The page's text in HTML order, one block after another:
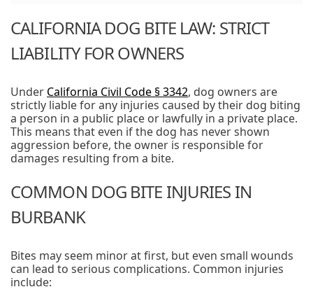
CALIFORNIA DOG BITE LAW: STRICT
LIABILITY FOR OWNERS
Under California Civil Code § 3342, dog owners are
strictly liable for any injuries caused by their dog biting
a person in a public place or lawfully in a private place.
This means that even if the dog has never shown
aggression before, the owner is responsible for
damages resulting from a bite.
COMMON DOG BITE INJURIES IN
BURBANK
Bites may seem minor at first, but even small wounds
can lead to serious complications. Common injuries
include: